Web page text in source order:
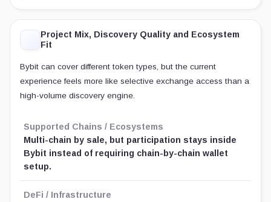
Project Mix, Discovery Quality and Ecosystem
Fit
Bybit can cover different token types, but the current
experience feels more like selective exchange access than a
high-volume discovery engine.
Supported Chains / Ecosystems
Multi-chain by sale, but participation stays inside
Bybit instead of requiring chain-by-chain wallet
setup.
DeFi / Infrastructure